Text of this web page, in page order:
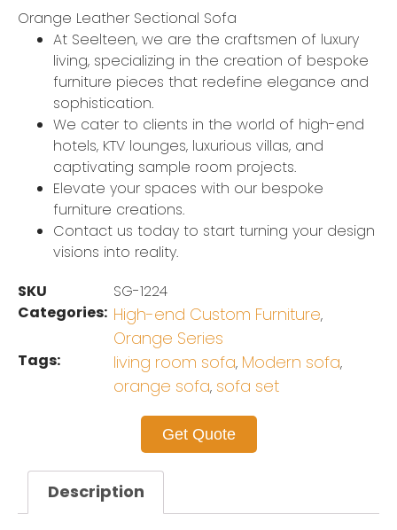
Orange Leather Sectional Sofa
At Seelteen, we are the craftsmen of luxury
living, specializing in the creation of bespoke
furniture pieces that redefine elegance and
sophistication.
We cater to clients in the world of high-end
hotels, KTV lounges, luxurious villas, and
captivating sample room projects.
Elevate your spaces with our bespoke
furniture creations.
Contact us today to start turning your design
visions into reality.
SKU
SG-1224
Categories: High-end Custom Furniture,
Orange Series
Tags: living room sofa, Modern sofa,
orange sofa, sofa set
Get Quote
Description